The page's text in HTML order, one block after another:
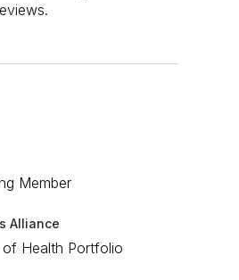
Member
Alliance
Health Portfolio